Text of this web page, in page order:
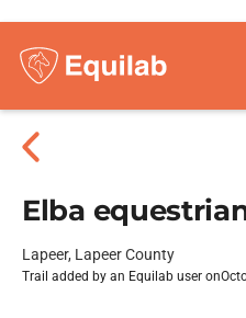
Elba
Lapeer, Lapeer County
Trail added by an Equilab user on